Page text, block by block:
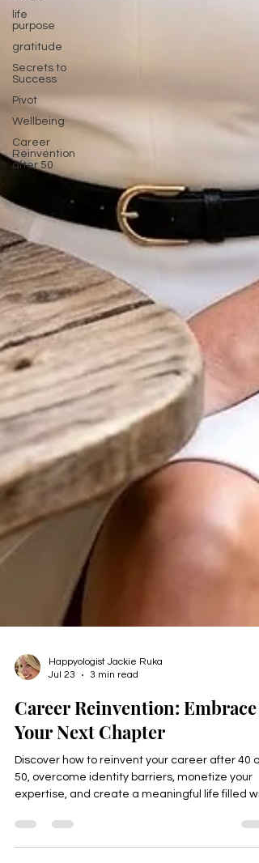
life
purpose
gratitude
Secrets to
Success
Pivot
Wellbeing
Career
Reinvention
after 50
Jul 23
3 min read
Career Reinvention: Embrace
Your Next Chapter
Discover how to reinvent your career after 40 or
expertise, and create a meaningful life filled